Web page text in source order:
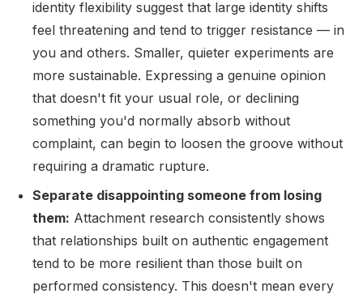
identity flexibility suggest that large identity shifts
feel threatening and tend to trigger resistance — in
you and others. Smaller, quieter experiments are
more sustainable. Expressing a genuine opinion
that doesn't fit your usual role, or declining
something you'd normally absorb without
complaint, can begin to loosen the groove without
requiring a dramatic rupture.
Separate disappointing someone from losing
them: Attachment research consistently shows
that relationships built on authentic engagement
tend to be more resilient than those built on
performed consistency. This doesn't mean every